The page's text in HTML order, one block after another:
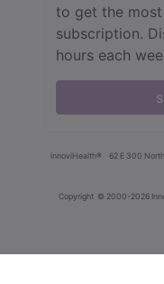
to get the
subscription.
hours each
innoviHealth® 62 E 300
Copyright © 2000-2026